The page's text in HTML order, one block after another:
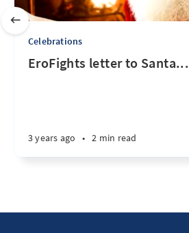
Celebrations
EroFights letter to Santa...
3 years ago • 2 min read